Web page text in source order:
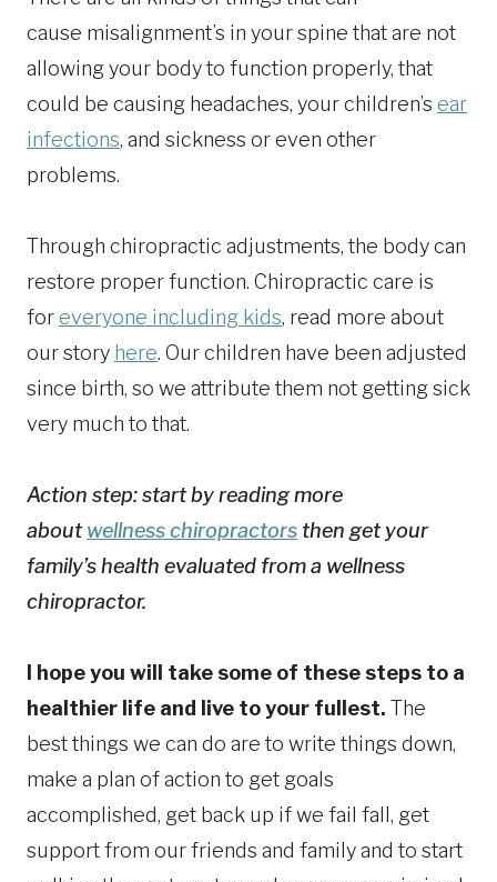
cause misalignment’s in your spine that are not
allowing your body to function properly, that
could be causing headaches, your children’s ear
infections, and sickness or even other
problems.
Through chiropractic adjustments, the body can
restore proper function. Chiropractic care is
foreveryone including kids, read more about
our story here. Our children have been adjusted
since birth, so we attribute them not getting sick
very much to that.
Action step: start by reading more
aboutwellness chiropractors then get your
family’s health evaluated from a wellness
chiropractor.
I hope you will take some of these steps to a
healthier life and live to your fullest. The
best things we can do are to write things down,
make a plan of action to get goals
accomplished, get back up if we fail fall, get
support from our friends and family and to start